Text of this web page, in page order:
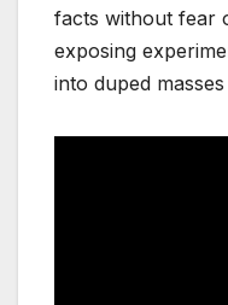
facts without fear
exposing
into duped